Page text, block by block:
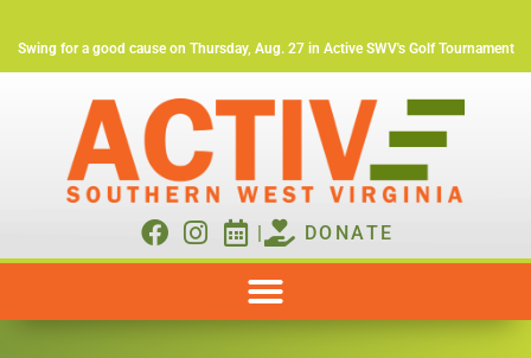
Swing for a good cause on Thursday, Aug. 27 in Active SWV's Golf Tournament
| DONATE